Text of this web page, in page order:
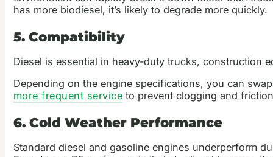
has more biodiesel, it’s likely to degrade more quickly.
5. Compatibility
Diesel is essential in heavy-duty trucks, construction
Depending on the engine specifications, you can
more frequent service to prevent clogging and
6. Cold Weather Performance
Standard diesel and gasoline engines underperform